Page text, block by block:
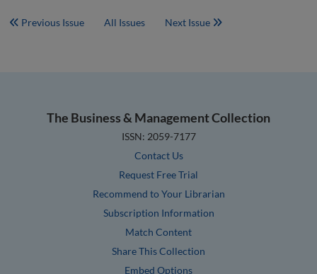
Previous Issue All Issues Next Issue
The Business & Management Collection
ISSN: 2059-7177
Contact Us
Request Free Trial
Recommend to Your Librarian
Subscription Information
Match Content
Share This Collection
Embed Options